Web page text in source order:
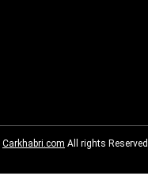
Carkhabri.com All rights Reserved